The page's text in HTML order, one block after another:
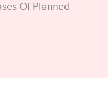
Of Planned